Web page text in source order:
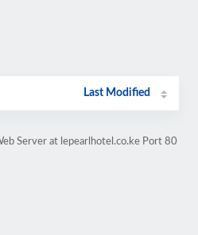
Last Modified
Server at lepearlhotel.co.ke Port 80